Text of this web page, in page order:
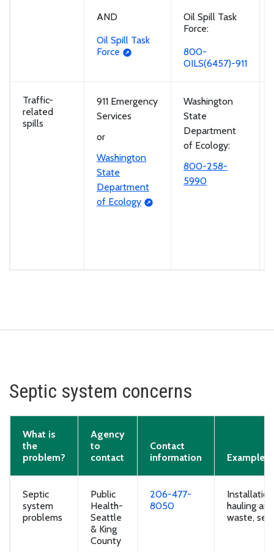
AND
Oil Spill Task
Force
Oil Spill Task
Force:
800-
OILS(6457)-911
Traffic-
related
spills
911 Emergency
Services
or
Washington
State
Department
of Ecology
Washington
State
Department
of Ecology:
800-258-
5990
Septic system concerns
What is
the
problem?
Agency
to
contact
Contact
information
Examples
Septic
system
problems
Public
Health-
Seattle
& King
County
206-477-
8050
hauling
waste,